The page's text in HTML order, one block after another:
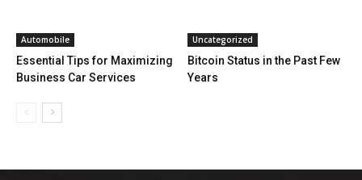
Automobile
Essential Tips for Maximizing
Business Car Services
Uncategorized
Bitcoin Status in the Past Few
Years